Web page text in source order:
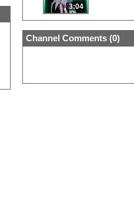
3:04
Channel Comments (0)